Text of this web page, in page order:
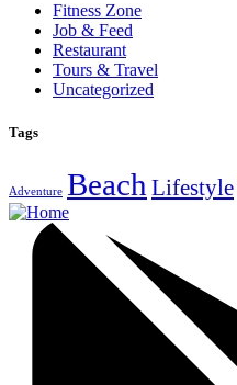
Fitness Zone
Job & Feed
Restaurant
Tours & Travel
Uncategorized
Tags
Adventure Beach Lifestyle